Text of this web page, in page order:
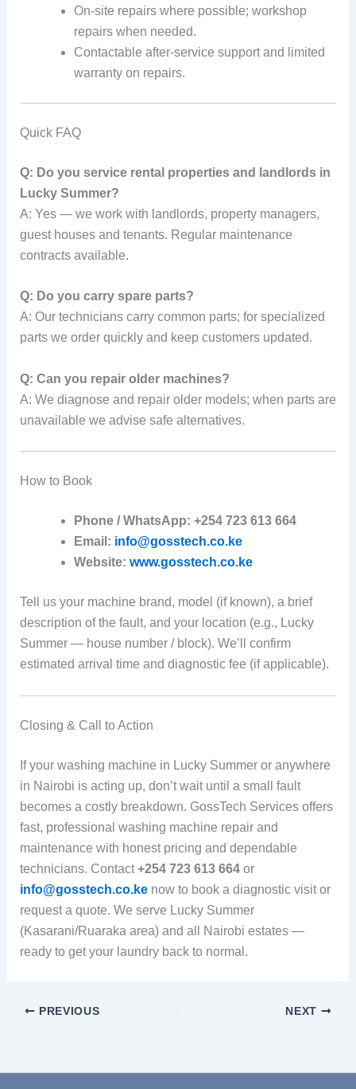
On-site repairs where possible; workshop
repairs when needed.
Contactable after-service support and limited
warranty on repairs.
Quick FAQ
Q: Do you service rental properties and landlords in
Lucky Summer?
A: Yes — we work with landlords, property managers,
guest houses and tenants. Regular maintenance
contracts available.
Q: Do you carry spare parts?
A: Our technicians carry common parts; for specialized
parts we order quickly and keep customers updated.
Q: Can you repair older machines?
A: We diagnose and repair older models; when parts are
unavailable we advise safe alternatives.
How to Book
Phone / WhatsApp: +254 723 613 664
Email: info@gosstech.co.ke
Website: www.gosstech.co.ke
Tell us your machine brand, model (if known), a brief
description of the fault, and your location (e.g., Lucky
Summer — house number / block). We’ll confirm
estimated arrival time and diagnostic fee (if applicable).
Closing & Call to Action
If your washing machine in Lucky Summer or anywhere
in Nairobi is acting up, don’t wait until a small fault
becomes a costly breakdown. GossTech Services offers
fast, professional washing machine repair and
maintenance with honest pricing and dependable
technicians. Contact+254 723 613 664or
info@gosstech.co.kenow to book a diagnostic visit or
request a quote. We serve Lucky Summer
(Kasarani/Ruaraka area) and all Nairobi estates —
ready to get your laundry back to normal.
PREVIOUS NEXT